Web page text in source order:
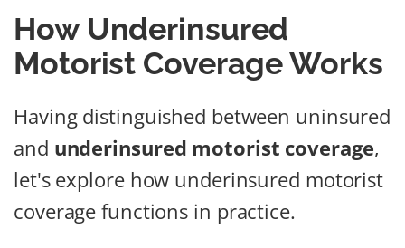
How Underinsured
Motorist Coverage Works
Having distinguished between uninsured
and underinsured motorist coverage,
let's explore how underinsured motorist
coverage functions in practice.